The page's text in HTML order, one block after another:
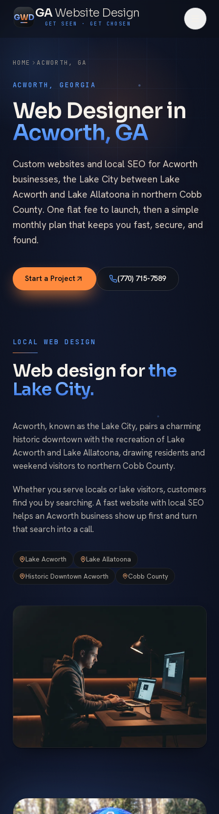
GWDGAWebsite Design
GET SEEN · GET CHOSEN
HOME ACWORTH , GA
ACWORTH, GEORGIA
Web Designer in
Acworth, GA
Custom websites and local SEO for Acworth
businesses, the Lake City between Lake
Acworth and Lake Allatoona in northern Cobb
County. One flat fee to launch, then a simple
monthly plan that keeps you fast, secure, and
found.
Start a Project (770) 715-7589
LOCAL WEB DESIGN
Web design forthe
Lake City.
Acworth, known as the Lake City, pairs a charming
historic downtown with the recreation of Lake
Acworth and Lake Allatoona, drawing residents and
weekend visitors to northern Cobb County.
Whether you serve locals or lake visitors, customers
find you by searching. A fast website with local SEO
helps an Acworth business show up first and turn
that search into a call.
Lake Acworth
Lake Allatoona
Historic Downtown Acworth
Cobb County